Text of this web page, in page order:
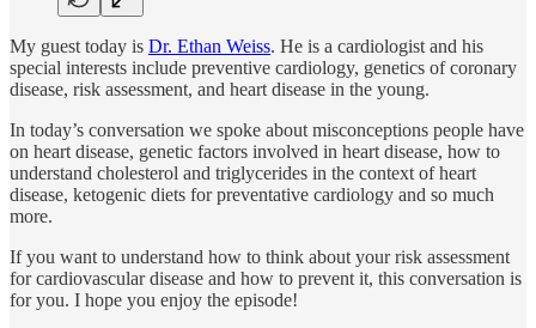
My guest today is Dr. Ethan Weiss. He is a cardiologist and his
special interests include preventive cardiology, genetics of coronary
disease, risk assessment, and heart disease in the young.
In today’s conversation we spoke about misconceptions people have
on heart disease, genetic factors involved in heart disease, how to
understand cholesterol and triglycerides in the context of heart
disease, ketogenic diets for preventative cardiology and so much
more.
If you want to understand how to think about your risk assessment
for cardiovascular disease and how to prevent it, this conversation is
for you. I hope you enjoy the episode!